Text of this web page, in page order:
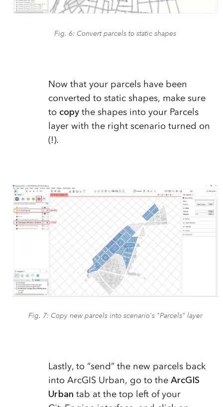
Fig. 6: Convert parcels to static shapes
Now that your parcels have been
converted to static shapes, make sure
to copythe shapes into your Parcels
layer with the right scenario turned on
(!).
Fig. 7: Copy new parcels into scenario's "Parcels" layer
Lastly, to “send” the new parcels back
into ArcGIS Urban, go to the ArcGIS
Urban tab at the top left of your